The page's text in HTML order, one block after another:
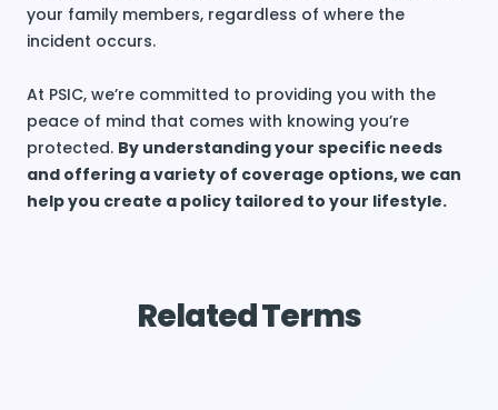
your family members, regardless of where the
incident occurs.
At PSIC, we’re committed to providing you with the
peace of mind that comes with knowing you’re
protected. By understanding your specific needs
and offering a variety of coverage options, we can
help you create a policy tailored to your lifestyle.
Related Terms